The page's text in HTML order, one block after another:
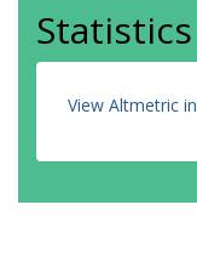
Statistics
View Altmetric